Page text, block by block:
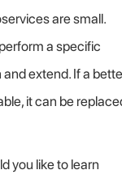
are small.
a specific
extend. If a
it can be
you like to learn